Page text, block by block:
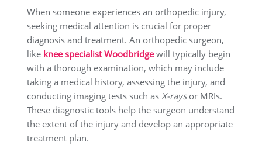
When someone experiences an orthopedic injury,
seeking medical attention is crucial for proper
diagnosis and treatment. An orthopedic surgeon,
like knee specialist Woodbridgewill typically begin
with a thorough examination, which may include
taking a medical history, assessing the injury, and
conducting imaging tests such as X-raysor MRIs.
These diagnostic tools help the surgeon understand
the extent of the injury and develop an appropriate
treatment plan.